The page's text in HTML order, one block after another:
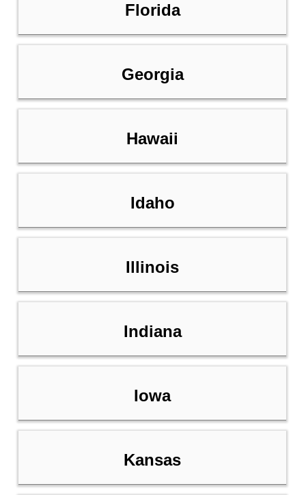
Florida
Georgia
Hawaii
Idaho
Illinois
Indiana
Iowa
Kansas